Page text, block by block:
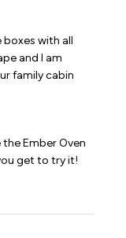
boxes with all
and I am
family cabin
Ember Oven
get to try it!